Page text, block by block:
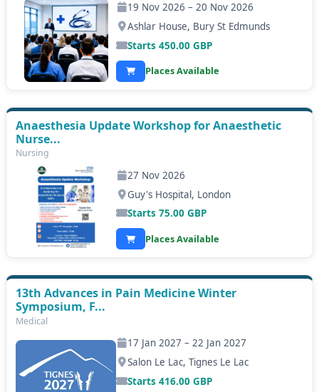
19 Nov 2026 – 20 Nov 2026
Ashlar House, Bury St Edmunds
Starts450.00 GBP
Places Available
Anaesthesia Update Workshop for Anaesthetic
Nurse...
Nursing
27 Nov 2026
Guy's Hospital, London
Starts75.00 GBP
Places Available
13th Advances in Pain Medicine Winter
Symposium, F...
Medical
17 Jan 2027 – 22 Jan 2027
Salon Le Lac, Tignes Le Lac
Starts416.00 GBP